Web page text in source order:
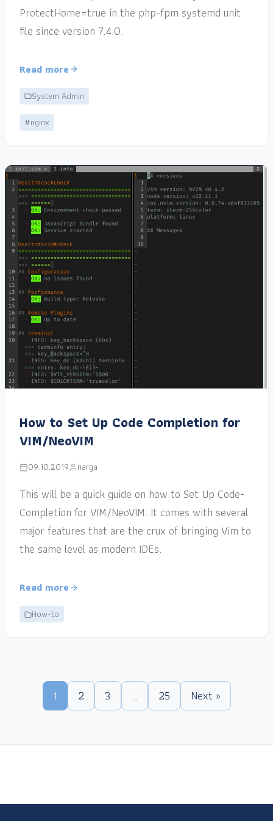
ProtectHome=true in the php-fpm systemd unit
file since version 7.4.0.
Read more
System Admin
#nginx
How to Set Up Code Completion for
VIM/NeoVIM
09.10.2019 narga
This will be a quick guide on how to Set Up Code-
Completion for VIM/NeoVIM. It comes with several
major features that are the crux of bringing Vim to
the same level as modern IDEs.
Read more
How-to
1 2 3 … 25 Next »